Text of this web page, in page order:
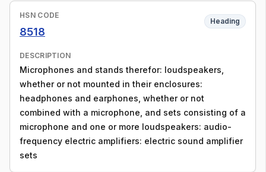
HSN CODE
8518
Heading
DESCRIPTION
Microphones and stands therefor: loudspeakers,
whether or not mounted in their enclosures:
headphones and earphones, whether or not
combined with a microphone, and sets consisting of a
microphone and one or more loudspeakers: audio-
frequency electric amplifiers: electric sound amplifier
sets